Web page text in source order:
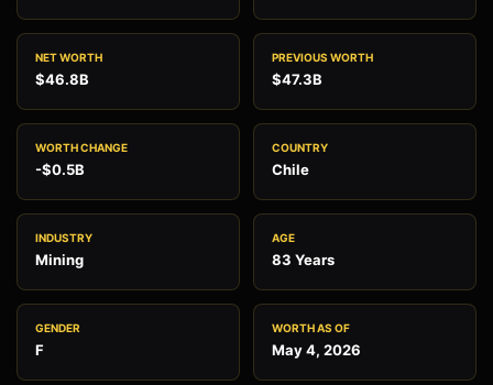
NET WORTH
$46.8B
PREVIOUS WORTH
$47.3B
WORTH CHANGE
-$0.5B
COUNTRY
Chile
INDUSTRY
Mining
AGE
83 Years
GENDER
F
WORTH AS OF
May 4, 2026